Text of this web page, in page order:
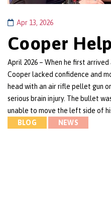
Apr 13, 2026
Cooper
April 2026 – When he first
Cooper lacked confidence and
head with an air rifle pellet gun
serious brain injury. The bullet
unable to move the left side of
BLOG
NEWS